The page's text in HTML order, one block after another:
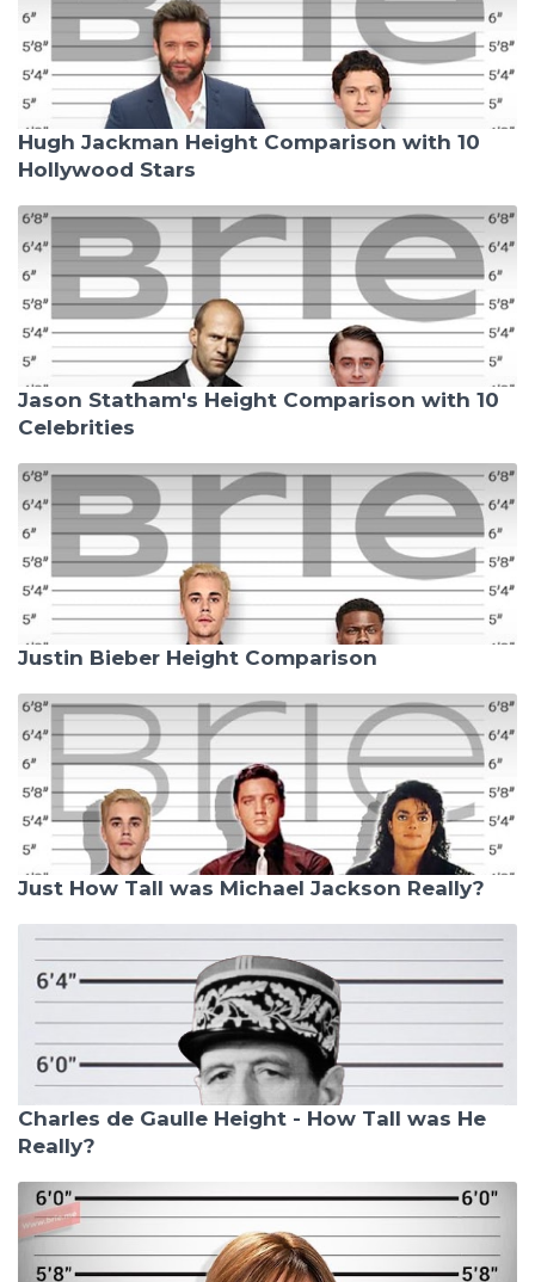
Hugh Jackman Height Comparison with 10
Hollywood Stars
Jason Statham's Height Comparison with 10
Celebrities
Justin Bieber Height Comparison
Just How Tall was Michael Jackson Really?
Charles de Gaulle Height - How Tall was He
Really?